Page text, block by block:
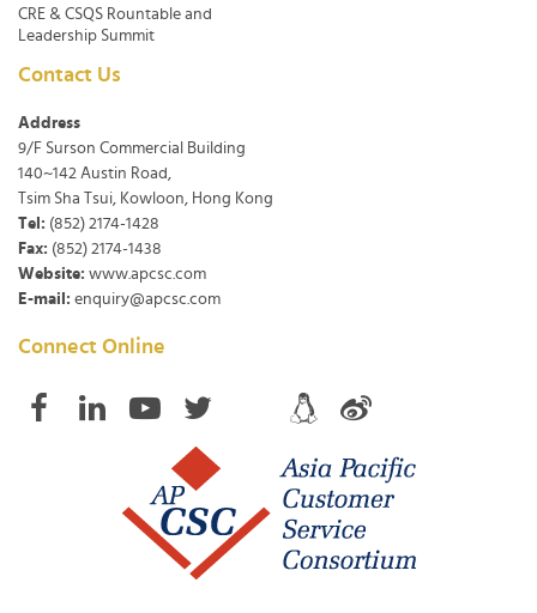
CRE & CSQS Rountable and
Leadership Summit
Contact Us
Address
9/F Surson Commercial Building
140~142 Austin Road,
Tsim Sha Tsui, Kowloon, Hong Kong
Tel: (852) 2174-1428
Fax: (852) 2174-1438
Website: www.apcsc.com
E-mail: enquiry@apcsc.com
Connect Online